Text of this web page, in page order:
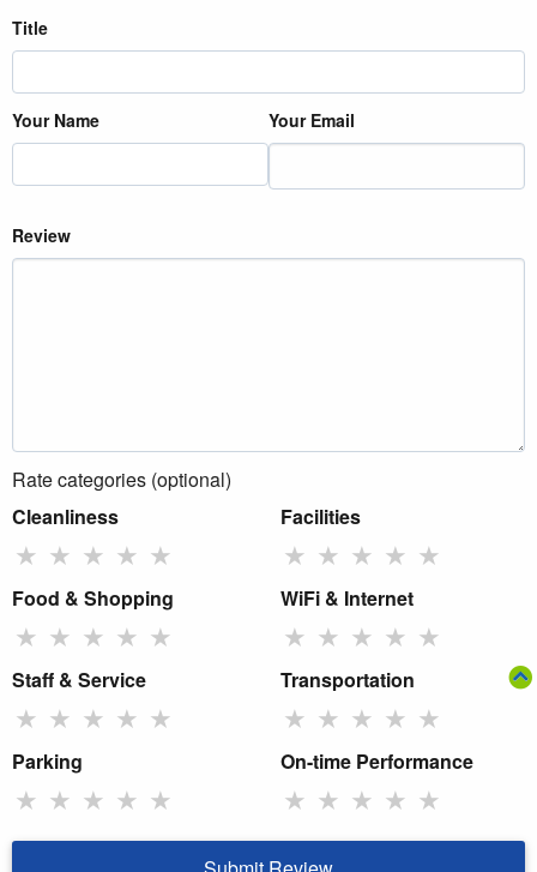
Title
Your Name Your Email
Review
Rate categories (optional)
Cleanliness
★ ★ ★ ★ ★
Facilities
★ ★ ★ ★ ★
Food & Shopping
★ ★ ★ ★ ★
WiFi & Internet
★ ★ ★ ★ ★
Staff & Service
★ ★ ★ ★ ★
Transportation
★ ★ ★ ★ ★
Parking
★ ★ ★ ★ ★
On-time Performance
★ ★ ★ ★ ★